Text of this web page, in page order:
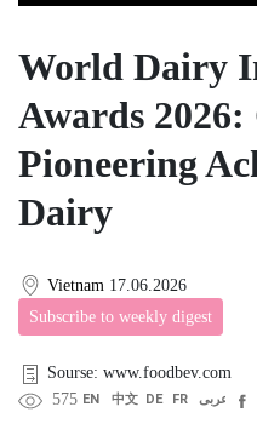
World Dairy
Awards
Pioneering
Dairy
Vietnam 17.06.2026
Subscribe to weekly digest
Sourse: www.foodbev.com
575 EN 中文 DE FR عربى